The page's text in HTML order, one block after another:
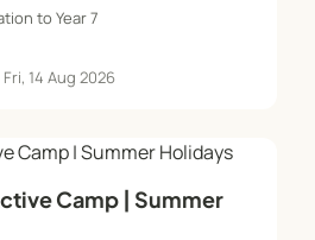
to Year 7
14 Aug 2026
Camp | Summer